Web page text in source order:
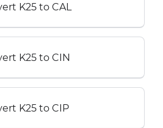
K25 to CAL
K25 to CIN
K25 to CIP